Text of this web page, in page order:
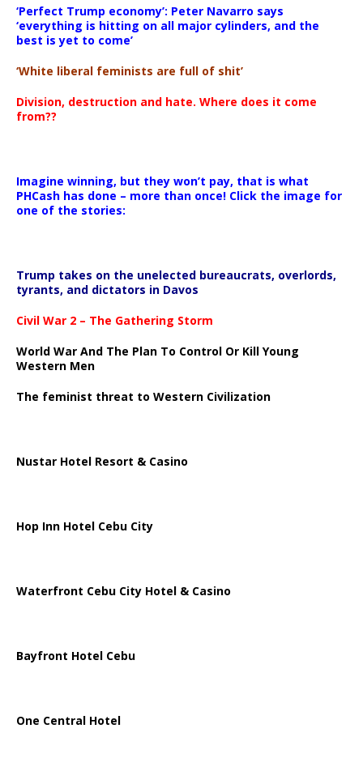
‘Perfect Trump economy’: Peter Navarro says
‘everything is hitting on all major cylinders, and the
best is yet to come’
‘White liberal feminists are full of shit’
Division, destruction and hate. Where does it come
from??
Imagine winning, but they won’t pay, that is what
PHCash has done – more than once! Click the image for
one of the stories:
Trump takes on the unelected bureaucrats, overlords,
tyrants, and dictators in Davos
Civil War 2 – The Gathering Storm
World War And The Plan To Control Or Kill Young
Western Men
The feminist threat to Western Civilization
Nustar Hotel Resort & Casino
Hop Inn Hotel Cebu City
Waterfront Cebu City Hotel & Casino
Bayfront Hotel Cebu
One Central Hotel